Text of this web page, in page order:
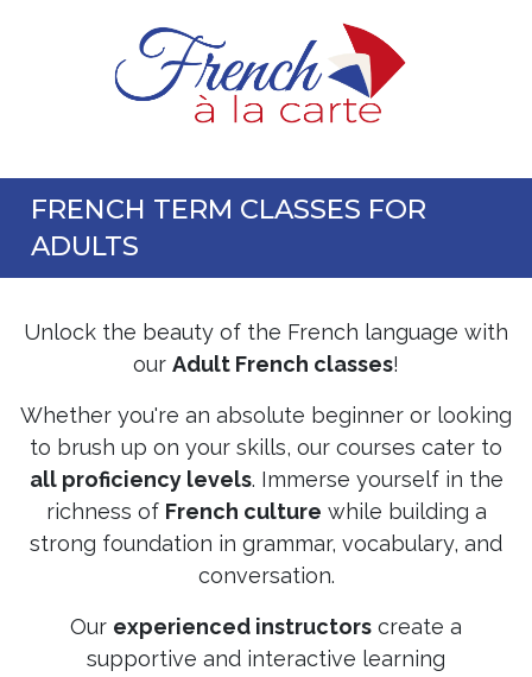
FRENCH TERM CLASSES FOR
ADULTS
Unlock the beauty of the French language with
our Adult French classes!
Whether you're an absolute beginner or looking
to brush up on your skills, our courses cater to
all proficiency levels. Immerse yourself in the
richness of French culture while building a
strong foundation in grammar, vocabulary, and
conversation.
Our experienced instructors create a
supportive and interactive learning